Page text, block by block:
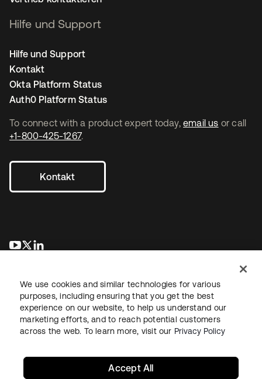
To connect with a product expert today, email us or call
+1-800-425-1267.
Kontakt
wird in einer neuen Registerkarte geöffnet
wird in einer neuen Registerkarte geöffnet
Hilfe und Support
Hilfe und Support
Kontakt
Okta Platform Status
Auth0 Platform Status
RechtDatenschutzrichtlinieNutzungsbedingungenSicherheit
We use cookies and similar technologies for various
purposes, including ensuring that you get the best
experience on our website, to help us understand our
marketing efforts, and to reach potential customers
across the web. To learn more, visit our Privacy Policy
Accept All